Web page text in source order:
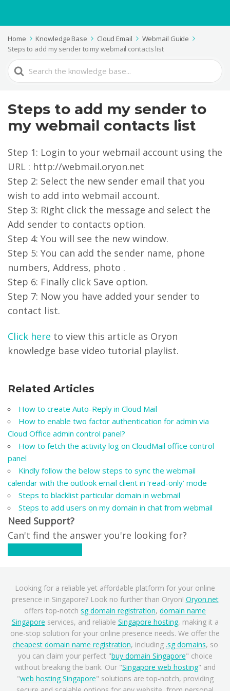
Home Knowledge Base Cloud Email
Webmail Guide
Steps to add my sender to my webmail contacts list
Search
For
Steps to add my sender to
my webmail contacts list
Step 1: Login to your webmail account using the
URL : http://webmail.oryon.net
Step 2: Select the new sender email that you
wish to add into webmail account.
Step 3: Right click the message and select the
Add sender to contacts option.
Step 4: You will see the new window.
Step 5: You can add the sender name, phone
numbers, Address, photo .
Step 6: Finally click Save option.
Step 7: Now you have added your sender to
contact list.
Click here to view this article as Oryon
knowledge base video tutorial playlist.
Related Articles
How to create Auto-Reply in Cloud Mail
How to enable two factor authentication for admin via
Cloud Office admin control panel?
How to fetch the activity log on CloudMail office control
panel
Kindly follow the below steps to sync the webmail
calendar with the outlook email client in ‘read-only’ mode
Steps to blacklist particular domain in webmail
Steps to add users on my domain in chat from webmail
Need Support?
Can't find the answer you're looking for?
Looking for a reliable yet affordable platform for your online
presence in Singapore? Look no further than Oryon! Oryon.net
offers top-notch sg domain registration, domain name
Singapore services, and reliable Singapore hosting, making it a
one-stop solution for your online presence needs. We offer the
cheapest domain name registration, including .sg domains, so
you can claim your perfect "buy domain Singapore" choice
without breaking the bank. Our "Singapore web hosting" and
"web hosting Singapore" solutions are top-notch, providing